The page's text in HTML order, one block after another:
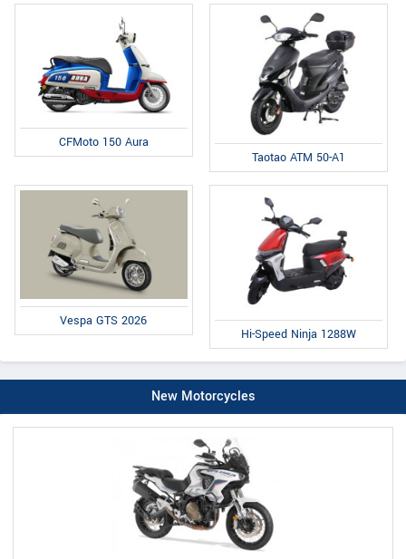
CFMoto 150 Aura
Taotao ATM 50-A1
Vespa GTS 2026
Hi-Speed Ninja 1288W
New Motorcycles